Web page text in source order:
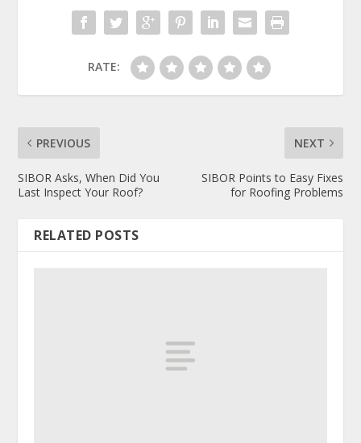
RATE:
PREVIOUS
SIBOR Asks, When Did You
Last Inspect Your Roof?
NEXT
SIBOR Points to Easy Fixes
for Roofing Problems
RELATED POSTS